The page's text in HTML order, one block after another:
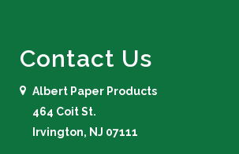
Contact Us
Albert Paper Products
464 Coit St.
Irvington, NJ 07111